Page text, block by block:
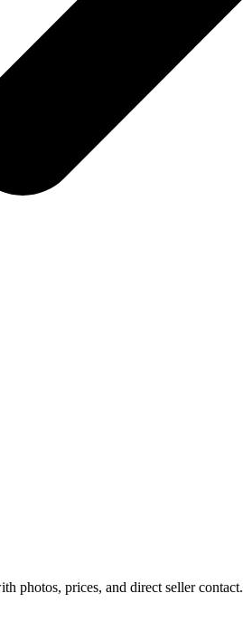
photos, prices, and direct seller contact.